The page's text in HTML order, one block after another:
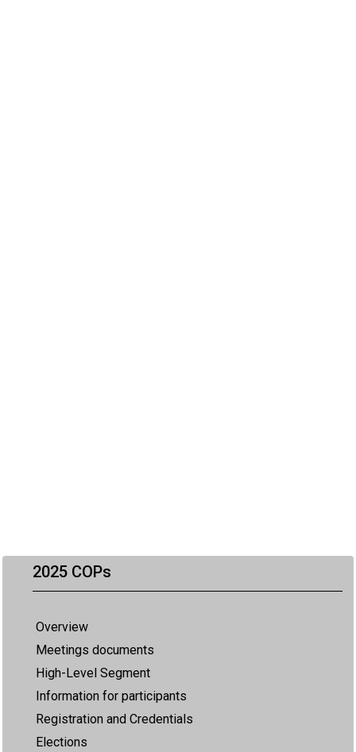
2025 COPs
Overview
Meetings documents
High-Level Segment
Information for participants
Registration and Credentials
Elections